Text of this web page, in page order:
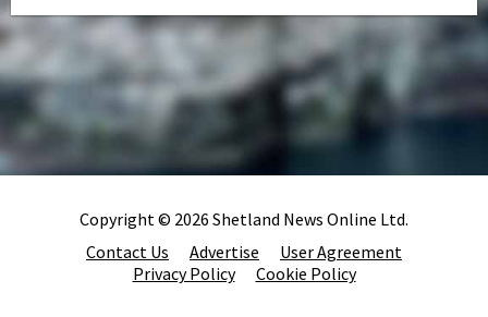
Copyright © 2026 Shetland News Online Ltd.
Contact Us
Advertise
User Agreement
Privacy Policy
Cookie Policy